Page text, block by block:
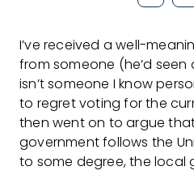
I’ve received a well-
from someone (he’d
isn’t someone I know
to regret voting for the
then went on to argue
government follows the
to some degree, the local